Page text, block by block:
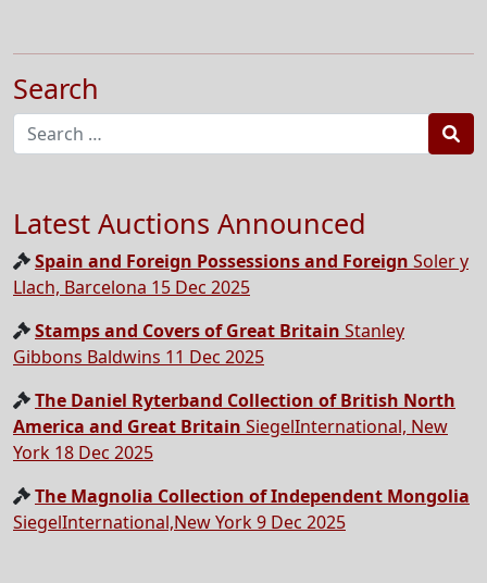
Search
Latest Auctions Announced
Spain and Foreign Possessions and Foreign Soler y
Llach, Barcelona 15 Dec 2025
Stamps and Covers of Great Britain Stanley
Gibbons Baldwins 11 Dec 2025
The Daniel Ryterband Collection of British North
America and Great Britain SiegelInternational, New
York 18 Dec 2025
The Magnolia Collection of Independent Mongolia
SiegelInternational,New York 9 Dec 2025